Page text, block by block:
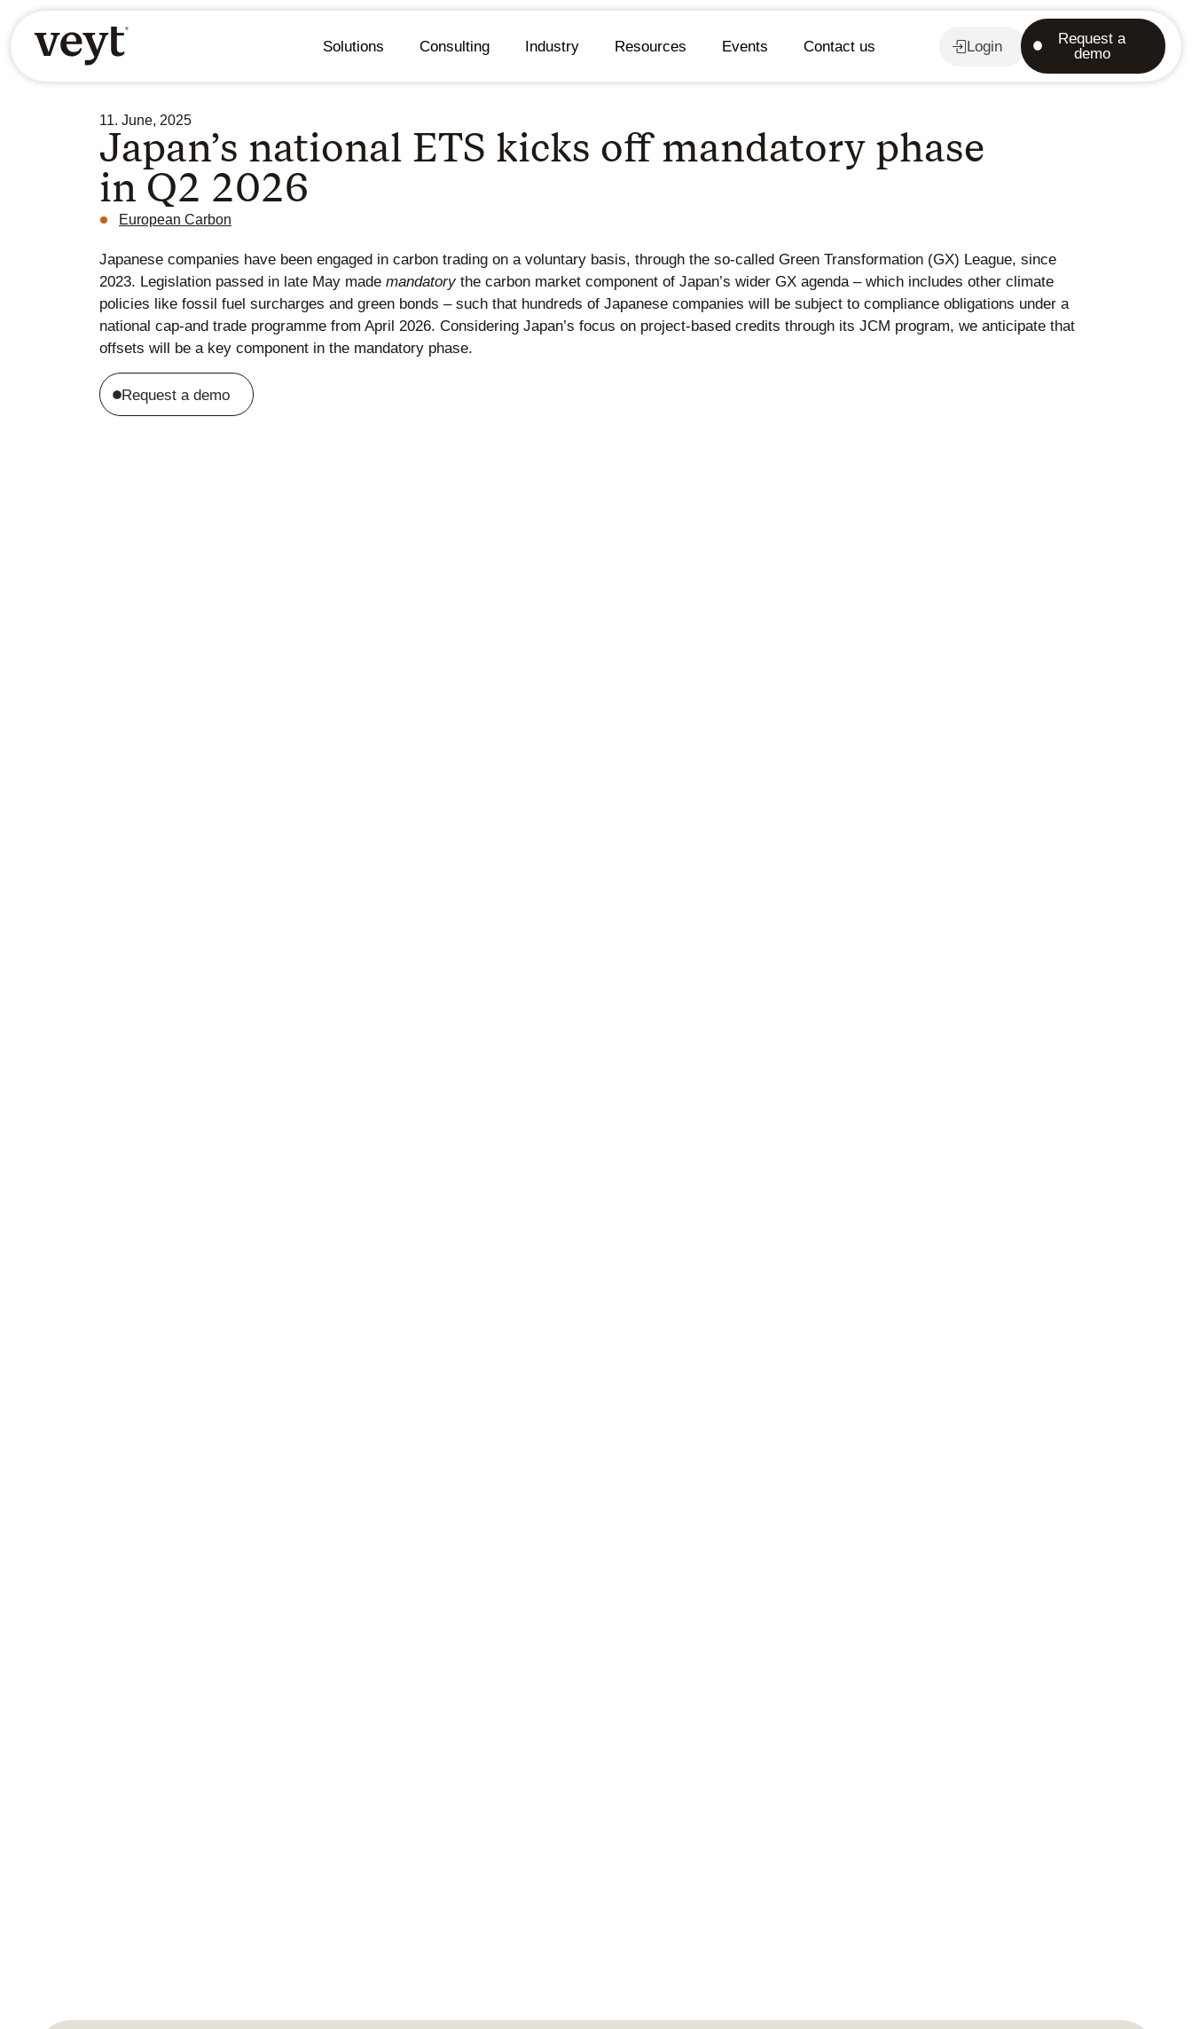
Solutions Consulting Industry Resources Events Contact us Login
Request a
demo
11. June, 2025
Japan’s national ETS kicks off mandatory phase
in Q2 2026
European Carbon
Japanese companies have been engaged in carbon trading on a voluntary basis, through the so-called Green Transformation (GX) League, since
2023. Legislation passed in late May made mandatorythe carbon market component of Japan’s wider GX agenda – which includes other climate
policies like fossil fuel surcharges and green bonds – such that hundreds of Japanese companies will be subject to compliance obligations under a
national cap-and trade programme from April 2026. Considering Japan’s focus on project-based credits through its JCM program, we anticipate that
offsets will be a key component in the mandatory phase.
Request a demo